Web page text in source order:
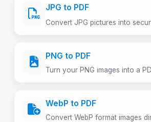
JPG to PDF
Convert JPG pictures into
PNG to PDF
Turn your PNG images into a
WebP to PDF
Convert WebP format images